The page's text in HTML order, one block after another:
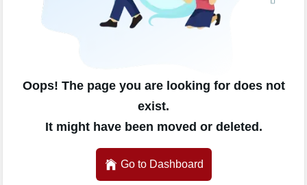
Oops! The page you are looking for does not
exist.
It might have been moved or deleted.
Go to Dashboard